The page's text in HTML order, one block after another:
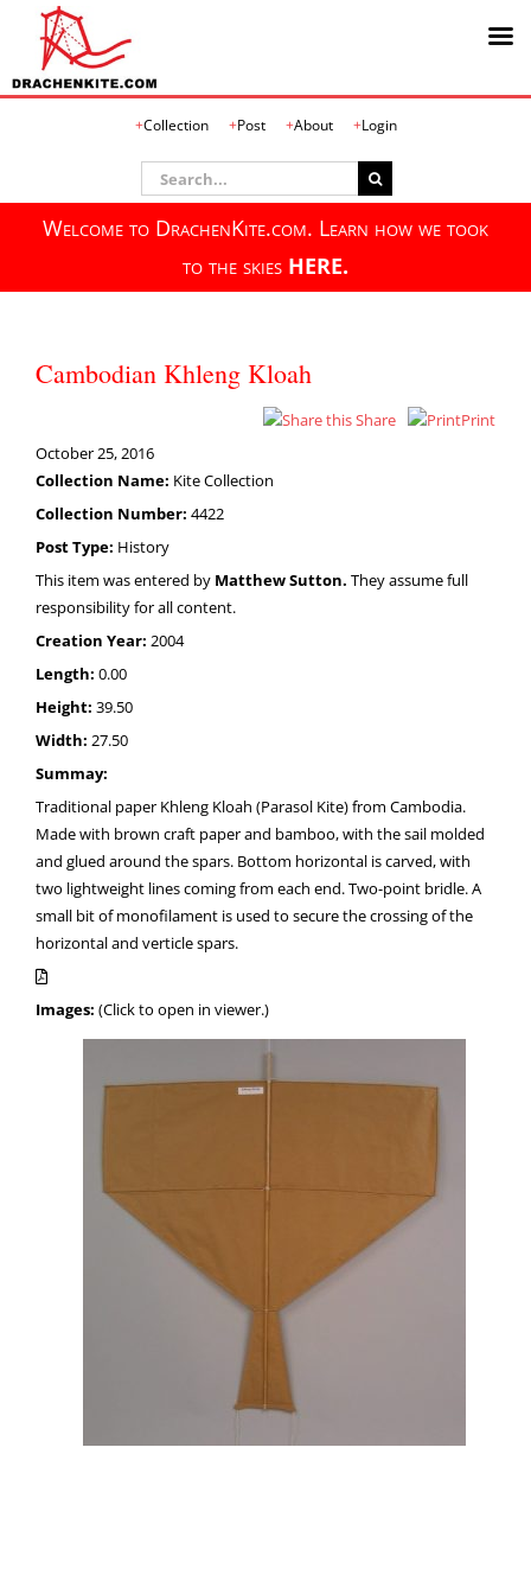
Collection Post About Login
Search
for:
Welcome to DrachenKite.com. Learn how we took
to the skies HERE.
Cambodian Khleng Kloah
Share
Print
October 25, 2016
Collection Name: Kite Collection
Collection Number: 4422
Post Type: History
This item was entered by Matthew Sutton. They assume full
responsibility for all content.
Creation Year: 2004
Length: 0.00
Height: 39.50
Width: 27.50
Summay:
Traditional paper Khleng Kloah (Parasol Kite) from Cambodia.
Made with brown craft paper and bamboo, with the sail molded
and glued around the spars. Bottom horizontal is carved, with
two lightweight lines coming from each end. Two-point bridle. A
small bit of monofilament is used to secure the crossing of the
horizontal and verticle spars.
Images: (Click to open in viewer.)